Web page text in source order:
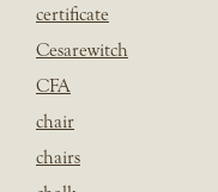
certificate
Cesarewitch
CFA
chair
chairs